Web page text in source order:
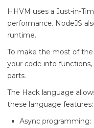
HHVM uses a Just-in-
performance. NodeJS
runtime.
To make the most of
your code into
parts.
The Hack language
these language features:
Async programming: